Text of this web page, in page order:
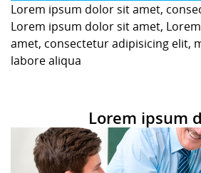
Lorem ipsum dolor sit amet,
Lorem ipsum dolor sit amet,
amet, consectetur adipisicing elit,
labore aliqua
Lorem ipsum